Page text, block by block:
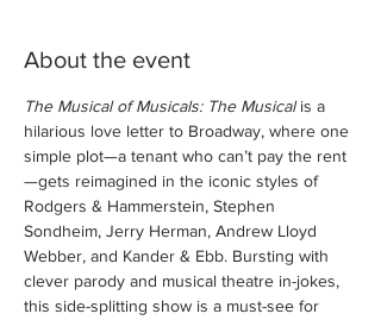
About the event
The Musical of Musicals: The Musical is a
hilarious love letter to Broadway, where one
simple plot—a tenant who can’t pay the rent
—gets reimagined in the iconic styles of
Rodgers & Hammerstein, Stephen
Sondheim, Jerry Herman, Andrew Lloyd
Webber, and Kander & Ebb. Bursting with
clever parody and musical theatre in-jokes,
this side-splitting show is a must-see for